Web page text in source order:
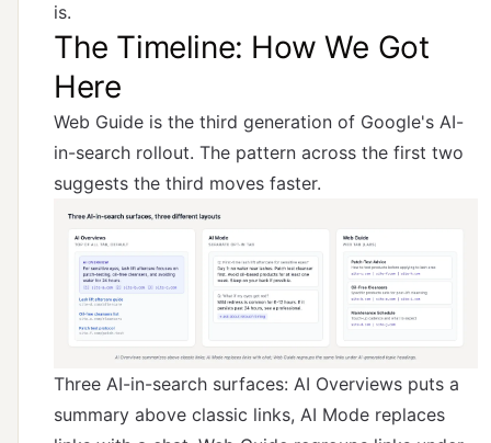
is.
The Timeline: How We Got
Here
Web Guide is the third generation of Google's AI-
in-search rollout. The pattern across the first two
suggests the third moves faster.
Three AI-in-search surfaces: AI Overviews puts a
summary above classic links, AI Mode replaces